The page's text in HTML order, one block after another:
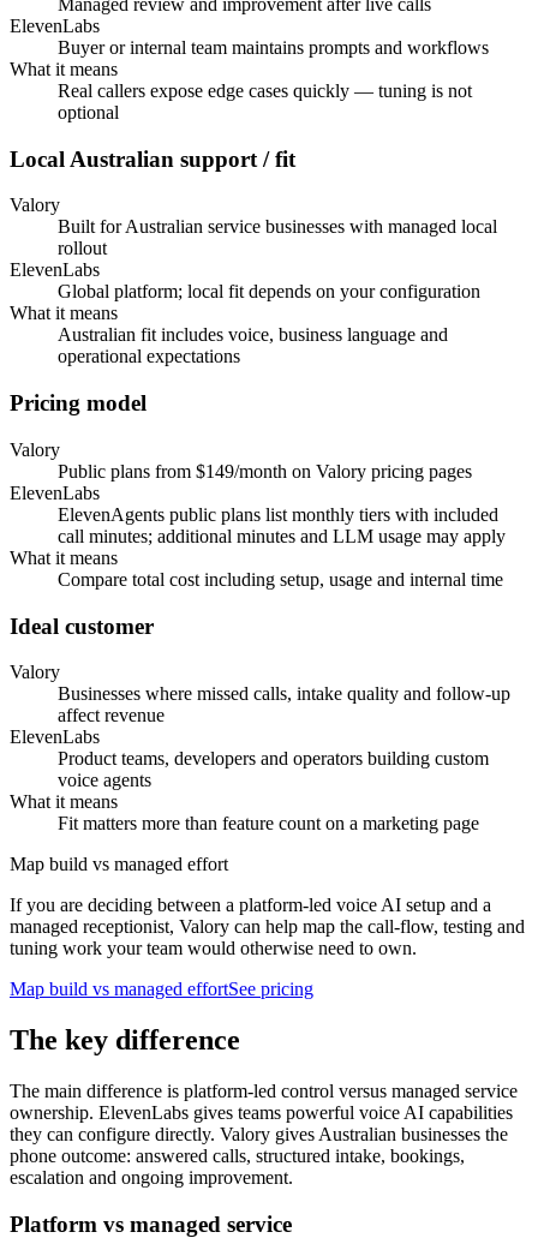
Managed review and improvement after live calls
ElevenLabs
Buyer or internal team maintains prompts and workflows
What it means
Real callers expose edge cases quickly — tuning is not
optional
Local Australian support / fit
Valory
Built for Australian service businesses with managed local
rollout
ElevenLabs
Global platform; local fit depends on your configuration
What it means
Australian fit includes voice, business language and
operational expectations
Pricing model
Valory
Public plans from $149/month on Valory pricing pages
ElevenLabs
ElevenAgents public plans list monthly tiers with included
call minutes; additional minutes and LLM usage may apply
What it means
Compare total cost including setup, usage and internal time
Ideal customer
Valory
Businesses where missed calls, intake quality and follow-up
affect revenue
ElevenLabs
Product teams, developers and operators building custom
voice agents
What it means
Fit matters more than feature count on a marketing page
Map build vs managed effort
If you are deciding between a platform-led voice AI setup and a
managed receptionist, Valory can help map the call-flow, testing and
tuning work your team would otherwise need to own.
Map build vs managed effortSee pricing
The key difference
The main difference is platform-led control versus managed service
ownership. ElevenLabs gives teams powerful voice AI capabilities
they can configure directly. Valory gives Australian businesses the
phone outcome: answered calls, structured intake, bookings,
escalation and ongoing improvement.
Platform vs managed service